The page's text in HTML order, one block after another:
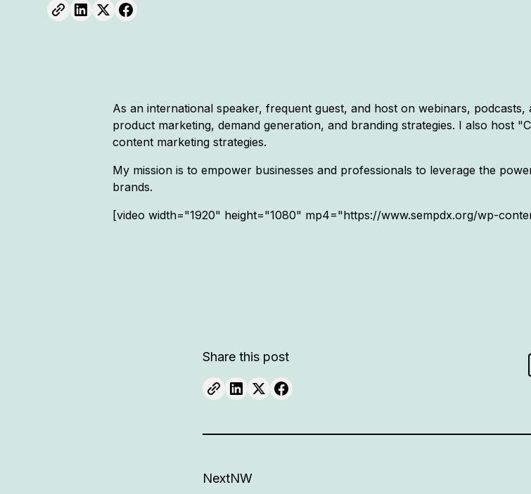
As an international speaker, frequent guest, and host on webinars,
product marketing, demand generation, and branding strategies. I also host
content marketing strategies.
My mission is to empower businesses and professionals to leverage the
brands.
[video width="1920" height="1080" mp4="https://www.sempdx.org/wp-
Share this post
NextNW